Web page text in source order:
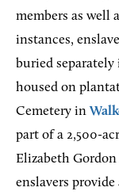
members as well
instances,
buried separately
housed on
Cemetery in
part of a 2,500-
Elizabeth
enslavers